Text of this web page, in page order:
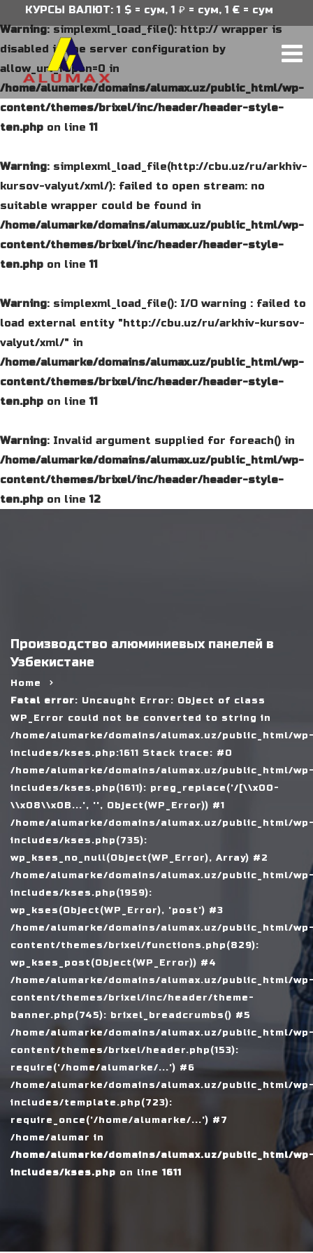
Warning: simplexml_load_file(): http:// wrapper is
disabled in the server configuration by
allow_url_fopen=0 in
/home/alumarke/domains/alumax.uz/public_html/wp-
content/themes/brixel/inc/header/header-style-
ten.php on line11
Warning: simplexml_load_file(http://cbu.uz/ru/arkhiv-
kursov-valyut/xml/): failed to open stream: no
suitable wrapper could be found in
/home/alumarke/domains/alumax.uz/public_html/wp-
content/themes/brixel/inc/header/header-style-
ten.php on line11
Warning: simplexml_load_file(): I/O warning : failed to
load external entity "http://cbu.uz/ru/arkhiv-kursov-
valyut/xml/" in
/home/alumarke/domains/alumax.uz/public_html/wp-
content/themes/brixel/inc/header/header-style-
ten.php on line11
Warning: Invalid argument supplied for foreach() in
/home/alumarke/domains/alumax.uz/public_html/wp-
content/themes/brixel/inc/header/header-style-
ten.php on line12
КУРСЫ ВАЛЮТ: 1 $ = сум, 1 ₽ = сум, 1 € = сум
Производство алюминиевых панелей в
Узбекистане
Home
Fatal error: Uncaught Error: Object of class
WP_Error could not be converted to string in
/home/alumarke/domains/alumax.uz/public_html/
includes/kses.php:1611 Stack trace: #0
/home/alumarke/domains/alumax.uz/public_html/
includes/kses.php(1611): preg_replace('/[\\x00-
\\x08\\x0B...', '', Object(WP_Error)) #1
/home/alumarke/domains/alumax.uz/public_html/
includes/kses.php(735):
wp_kses_no_null(Object(WP_Error), Array) #2
/home/alumarke/domains/alumax.uz/public_html/
includes/kses.php(1959):
wp_kses(Object(WP_Error), 'post') #3
/home/alumarke/domains/alumax.uz/public_html/
content/themes/brixel/functions.php(829):
wp_kses_post(Object(WP_Error)) #4
/home/alumarke/domains/alumax.uz/public_html/
content/themes/brixel/inc/header/theme-
banner.php(745): brixel_breadcrumbs() #5
/home/alumarke/domains/alumax.uz/public_html/
content/themes/brixel/header.php(153):
require('/home/alumarke/...') #6
/home/alumarke/domains/alumax.uz/public_html/
includes/template.php(723):
require_once('/home/alumarke/...') #7
/home/alumar in
/home/alumarke/domains/alumax.uz/public_html/
includes/kses.php on line 1611